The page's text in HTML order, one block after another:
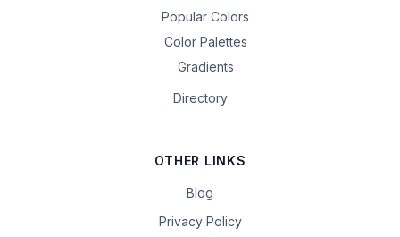
Popular Colors
Color Palettes
Gradients
Directory
OTHER LINKS
Blog
Privacy Policy